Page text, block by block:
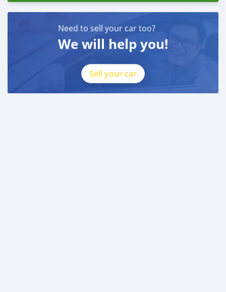
Need to sell your car too?
We will help you!
Sell your car